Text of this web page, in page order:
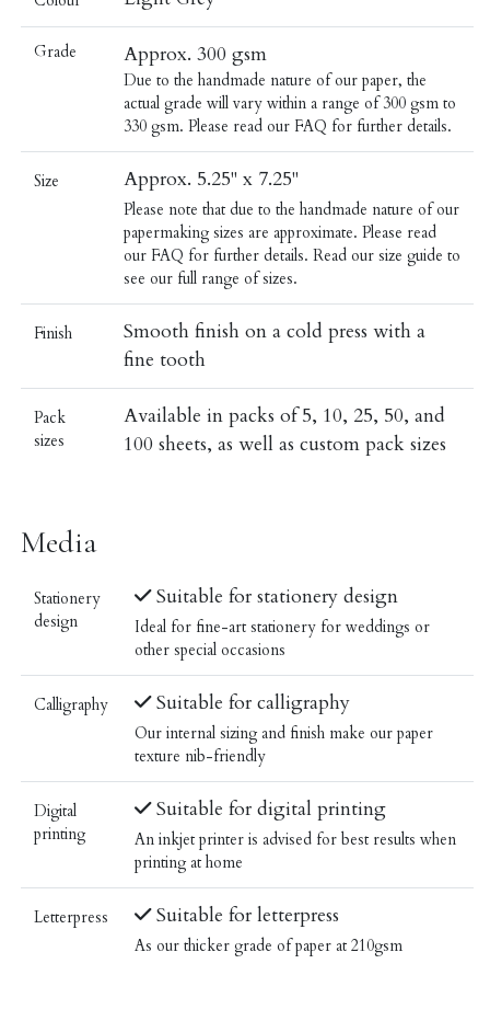
Grade Approx. 300 gsm
Due to the handmade nature of our paper, the
actual grade will vary within a range of 300 gsm to
330 gsm. Please read our FAQ for further details.
Size Approx. 5.25" x 7.25"
Please note that due to the handmade nature of our
papermaking sizes are approximate. Please read
our FAQ for further details. Read our size guide to
see our full range of sizes.
Finish
Smooth finish on a cold press with a
fine tooth
Pack
sizes
Available in packs of 5, 10, 25, 50, and
100 sheets, as well as custom pack sizes
Media
Stationery
design
Suitable for stationery design
Ideal for fine-art stationery for weddings or
other special occasions
Calligraphy Suitable for calligraphy
Our internal sizing and finish make our paper
texture nib-friendly
Digital
printing
Suitable for digital printing
An inkjet printer is advised for best results when
printing at home
Letterpress Suitable for letterpress
As our thicker grade of paper at 210gsm